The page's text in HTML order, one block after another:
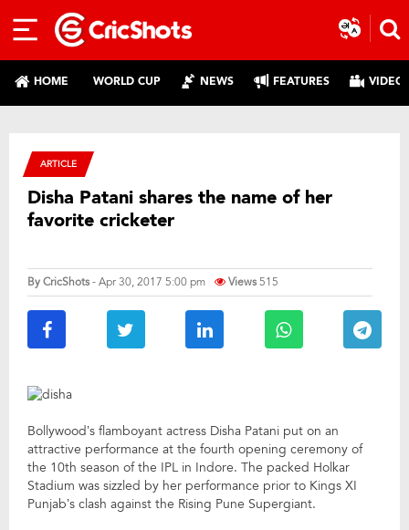
HOME WORLD CUP NEWS FEATURES
ARTICLE
Disha Patani shares the name of her
favorite cricketer
ByCricShots- Apr 30, 2017 5:00 pm Views515
Bollywood’s flamboyant actress Disha Patani put on an
attractive performance at the fourth opening ceremony of
the 10th season of the IPL in Indore. The packed Holkar
Stadium was sizzled by her performance prior to Kings XI
Punjab’s clash against the Rising Pune Supergiant.